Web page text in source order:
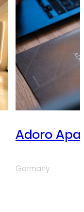
Adoro
Germany